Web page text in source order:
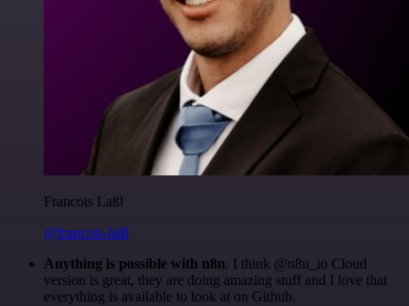
Francois Laßl
@francois-laßl
Anything is possible with n8n. I think @n8n_io Cloud
version is great, they are doing amazing stuff and I love that
everything is available to look at on Github.